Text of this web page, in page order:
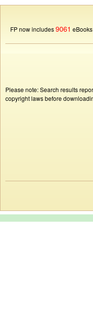
FP now includes9061
Please note: Search results
copyright laws before